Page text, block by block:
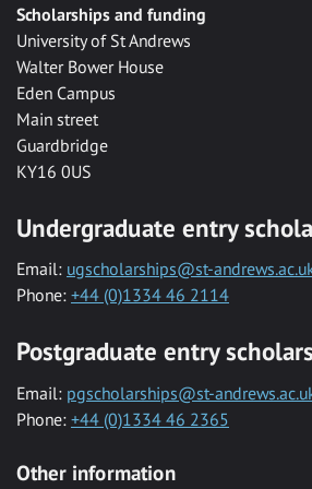
Scholarships and funding
University of St Andrews
Walter Bower House
Eden Campus
Main street
Guardbridge
KY16 0US
Undergraduate entry
Email: ugscholarships@st-
Phone: +44 (0)1334 46 2114
Postgraduate entry
Email: pgscholarships@st-
Phone: +44 (0)1334 46 2365
Other information